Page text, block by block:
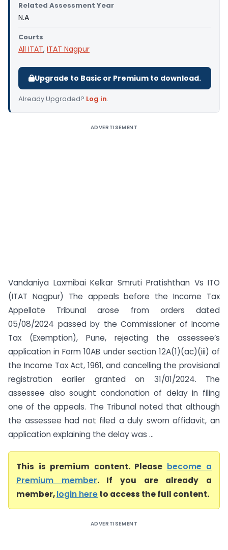
Related Assessment Year
N.A
Courts
All ITAT, ITAT Nagpur
Upgrade to Basic or Premium to download.
Already Upgraded? Log in.
ADVERTISEMENT
Vandaniya Laxmibai Kelkar Smruti Pratishthan Vs ITO
(ITAT Nagpur) The appeals before the Income Tax
Appellate Tribunal arose from orders dated
05/08/2024 passed by the Commissioner of Income
Tax (Exemption), Pune, rejecting the assessee’s
application in Form 10AB under section 12A(1)(ac)(iii) of
the Income Tax Act, 1961, and cancelling the provisional
registration earlier granted on 31/01/2024. The
assessee also sought condonation of delay in filing
one of the appeals. The Tribunal noted that although
the assessee had not filed a duly sworn affidavit, an
application explaining the delay was ...
This is premium content. Please become a
Premium member. If you are already a
member,login hereto access the full content.
ADVERTISEMENT